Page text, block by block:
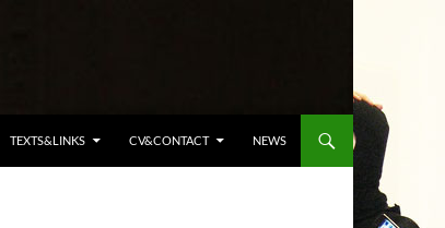
TEXTS&LINKS CV&CONTACT NEWS